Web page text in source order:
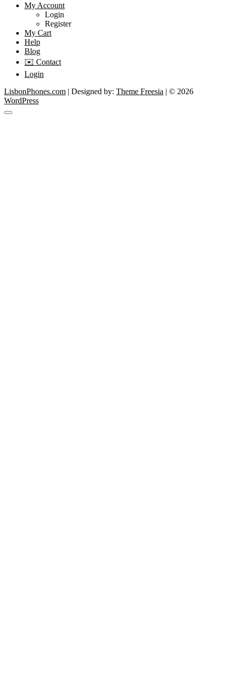
My Account
Login
Register
My Cart
Help
Blog
✉️ Contact
Login
LisbonPhones.com | Designed by: Theme Freesia | © 2026
WordPress
Go